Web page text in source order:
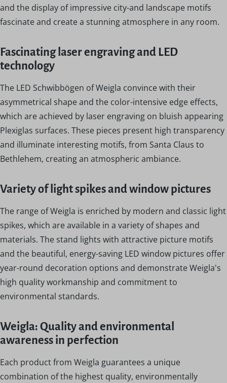
and the display of impressive city-and landscape motifs
fascinate and create a stunning atmosphere in any room.
Fascinating laser engraving and LED
technology
The LED Schwibbögen of Weigla convince with their
asymmetrical shape and the color-intensive edge effects,
which are achieved by laser engraving on bluish appearing
Plexiglas surfaces. These pieces present high transparency
and illuminate interesting motifs, from Santa Claus to
Bethlehem, creating an atmospheric ambiance.
Variety of light spikes and window pictures
The range of Weigla is enriched by modern and classic light
spikes, which are available in a variety of shapes and
materials. The stand lights with attractive picture motifs
and the beautiful, energy-saving LED window pictures offer
year-round decoration options and demonstrate Weigla's
high quality workmanship and commitment to
environmental standards.
Weigla: Quality and environmental
awareness in perfection
Each product from Weigla guarantees a unique
combination of the highest quality, environmentally